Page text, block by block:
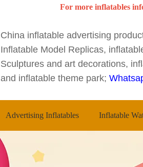
For more inflatables
China inflatable advertising
Inflatable Model Replicas,
Sculptures and art decorations,
and inflatable theme park;
Advertising Inflatables Inflatable